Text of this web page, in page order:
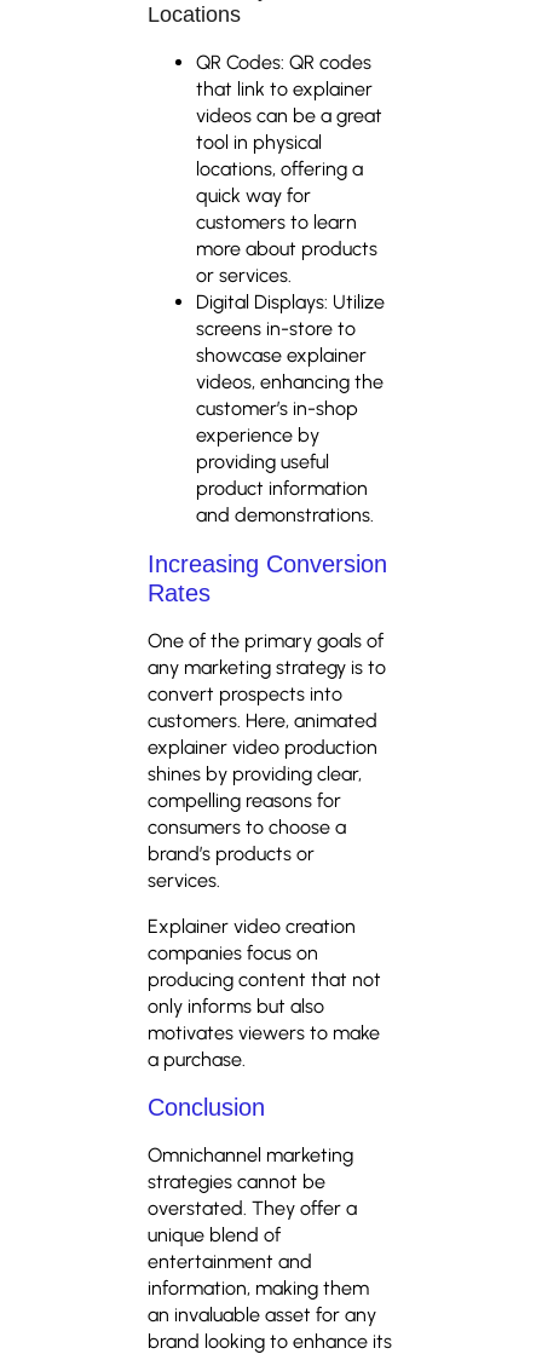
Locations
QR Codes: QR codes
that link to explainer
videos can be a great
tool in physical
locations, offering a
quick way for
customers to learn
more about products
or services.
Digital Displays: Utilize
screens in-store to
showcase explainer
videos, enhancing the
customer’s in-shop
experience by
providing useful
product information
and demonstrations.
Increasing Conversion
Rates
One of the primary goals of
any marketing strategy is to
convert prospects into
customers. Here, animated
explainer video production
shines by providing clear,
compelling reasons for
consumers to choose a
brand’s products or
services.
Explainer video creation
companies focus on
producing content that not
only informs but also
motivates viewers to make
a purchase.
Conclusion
Omnichannel marketing
strategies cannot be
overstated. They offer a
unique blend of
entertainment and
information, making them
an invaluable asset for any
brand looking to enhance its